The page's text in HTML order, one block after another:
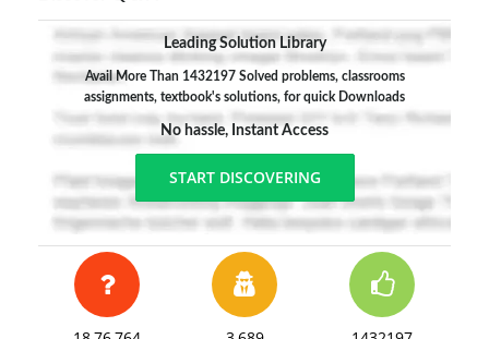
Leading Solution Library
Avail More Than 1432197 Solved problems, classrooms
assignments, textbook's solutions, for quick Downloads
No hassle, Instant Access
START DISCOVERING